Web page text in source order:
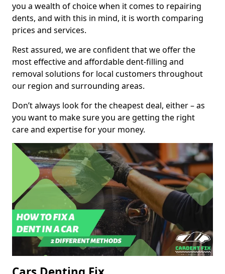
you a wealth of choice when it comes to repairing
dents, and with this in mind, it is worth comparing
prices and services.
Rest assured, we are confident that we offer the
most effective and affordable dent-filling and
removal solutions for local customers throughout
our region and surrounding areas.
Don’t always look for the cheapest deal, either – as
you want to make sure you are getting the right
care and expertise for your money.